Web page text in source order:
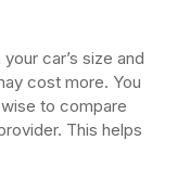
car’s size and
cost more. You
to compare
This helps